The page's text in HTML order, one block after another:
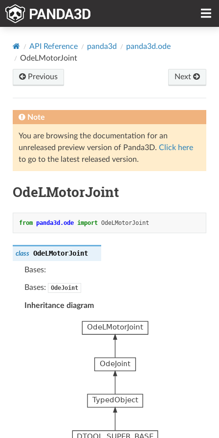
API Reference panda3d
panda3d.ode
OdeLMotorJoint
Previous Next
Note
You are browsing the documentation for an
unreleased preview version of Panda3D. Click here
to go to the latest released version.
OdeLMotorJoint
from panda3d.ode import OdeLMotorJoint
class OdeLMotorJoint
Bases:
Bases: OdeJoint
Inheritance diagram